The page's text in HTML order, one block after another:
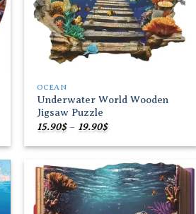
OCEAN
Underwater World Wooden
Jigsaw Puzzle
15.90$ – 19.90$Price
range:
15.90$
19.90$
Add to
wishlist